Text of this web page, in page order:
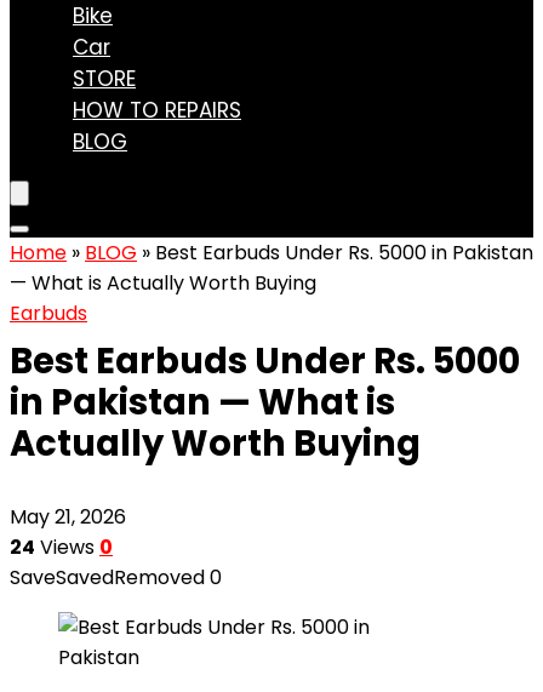
Bike
Car
STORE
HOW TO REPAIRS
BLOG
Home » BLOG » Best Earbuds Under Rs. 5000 in Pakistan
— What is Actually Worth Buying
Earbuds
Best Earbuds Under Rs. 5000
in Pakistan — What is
Actually Worth Buying
May 21, 2026
24 Views 0
SaveSavedRemoved0